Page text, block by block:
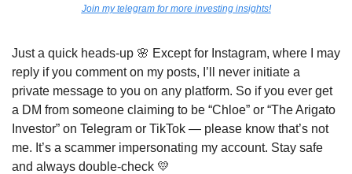
Join my telegram for more investing insights!
Just a quick heads-up 🌸 Except for Instagram, where I may
reply if you comment on my posts, I’ll never initiate a
private message to you on any platform. So if you ever get
a DM from someone claiming to be “Chloe” or “The Arigato
Investor” on Telegram or TikTok — please know that’s not
me. It’s a scammer impersonating my account. Stay safe
and always double-check 💛